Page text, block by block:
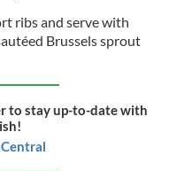
ribs and serve with
Brussels sprout
to stay up-to-date with